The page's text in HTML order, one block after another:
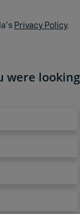
Privacy Policy.
were looking